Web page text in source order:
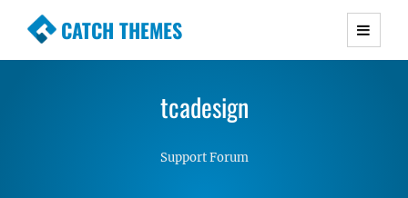
CATCH THEMES
Premium Responsive WordPress Themes with
Simple, Clean and Lightweight Responsive
tcadesign
Support Forum